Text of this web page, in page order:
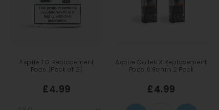
Aspire TG Replacement
Pods (Pack of 2)
£4.99
Aspire GoTek X Replacement
Pods 0.8ohm 2 Pack
£4.99